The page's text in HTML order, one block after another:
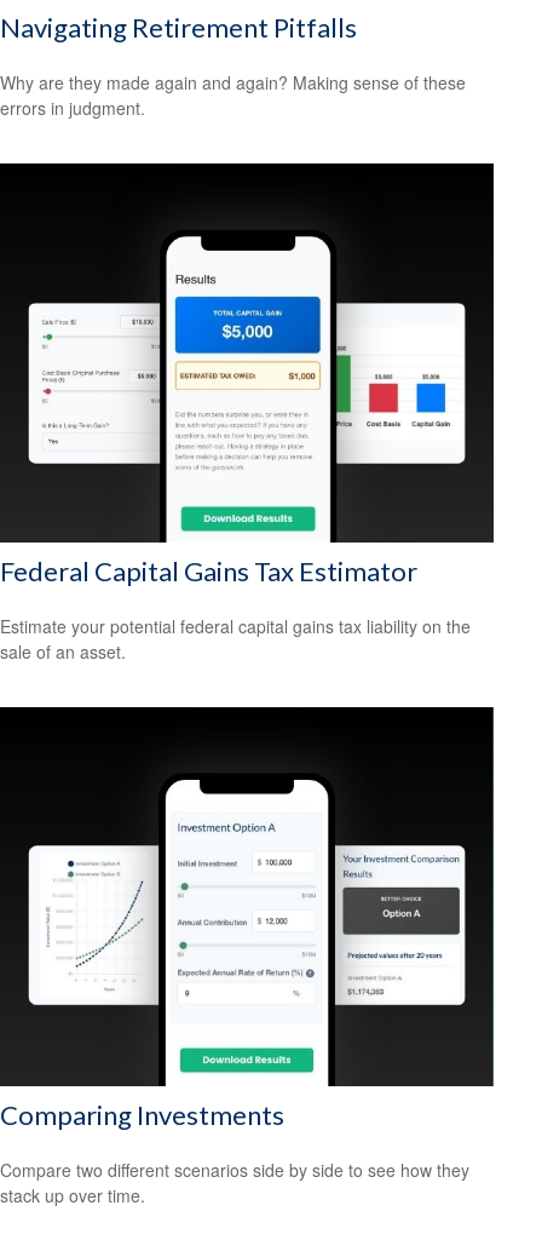
Navigating Retirement Pitfalls
Why are they made again and again? Making sense of these
errors in judgment.
Federal Capital Gains Tax Estimator
Estimate your potential federal capital gains tax liability on the
sale of an asset.
Comparing Investments
Compare two different scenarios side by side to see how they
stack up over time.